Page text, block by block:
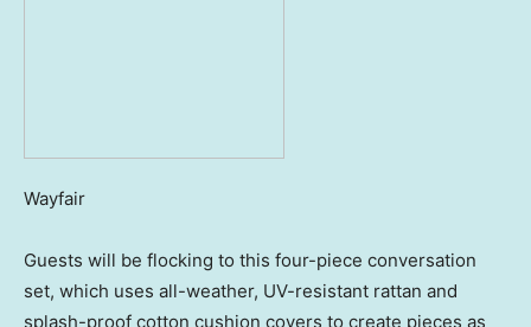
Wayfair
Guests will be flocking to this four-piece conversation
set, which uses all-weather, UV-resistant rattan and
splash-proof cotton cushion covers to create pieces as